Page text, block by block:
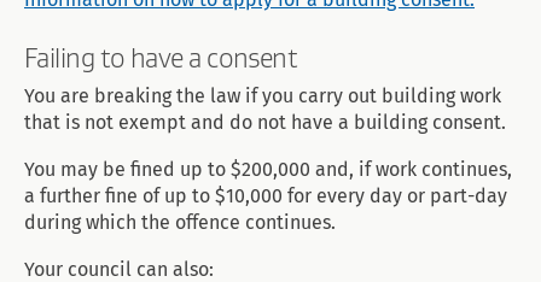
Failing to have a consent
You are breaking the law if you carry out building work
that is not exempt and do not have a building consent.
You may be fined up to $200,000 and, if work continues,
a further fine of up to $10,000 for every day or part-day
during which the offence continues.
Your council can also: